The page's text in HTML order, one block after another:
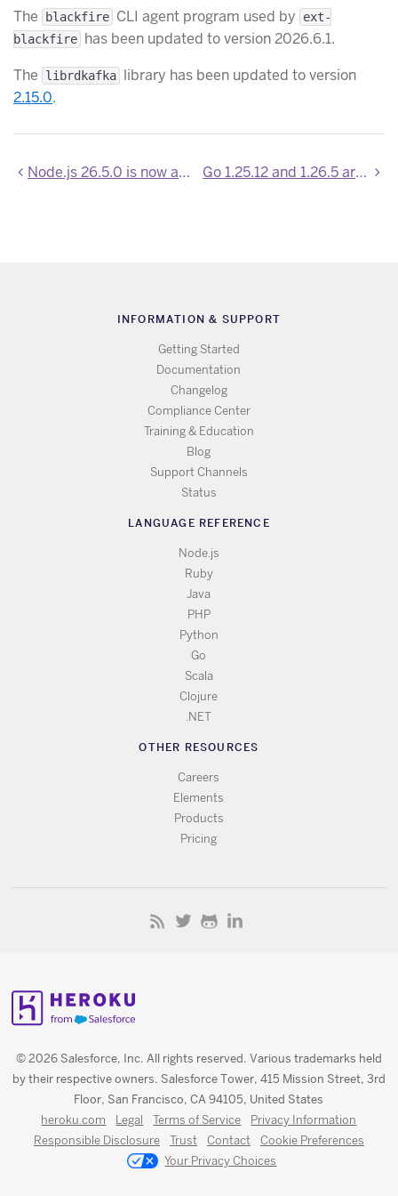
The blackfire CLI agent program used by
ext-
blackfire has been updated to version 2026.6.1.
The
librdkafka library has been updated to version
2.15.0.
Node.js 26.5.0 is now available Go 1.25.12 and 1.26.5 are now available
INFORMATION & SUPPORT
Getting Started
Documentation
Changelog
Compliance Center
Training & Education
Blog
Support Channels
Status
LANGUAGE REFERENCE
Node.js
Ruby
Java
PHP
Python
Go
Scala
Clojure
.NET
OTHER RESOURCES
Careers
Elements
Products
Pricing
© 2026 Salesforce, Inc. All rights reserved. Various trademarks held
by their respective owners. Salesforce Tower, 415 Mission Street, 3rd
Floor, San Francisco, CA 94105, United States
heroku.com Legal Terms of Service
Privacy Information
Responsible Disclosure
Trust Contact
Cookie Preferences
Your Privacy Choices